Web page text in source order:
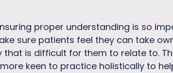
proper understanding is so
sure patients feel they can take
is difficult for them to relate to.
keen to practice holistically to